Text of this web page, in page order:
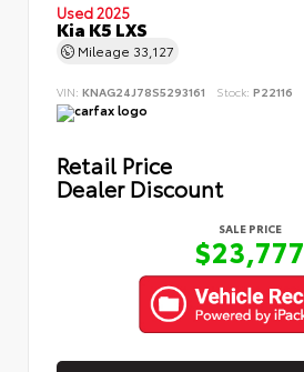
Used 2025
Kia K5 LXS
Mileage 33,127
VIN: KNAG24J78S5293161 Stock: P22116
Retail Price
Dealer Discount
SALE PRICE
$23,777